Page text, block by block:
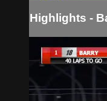
Highlights -